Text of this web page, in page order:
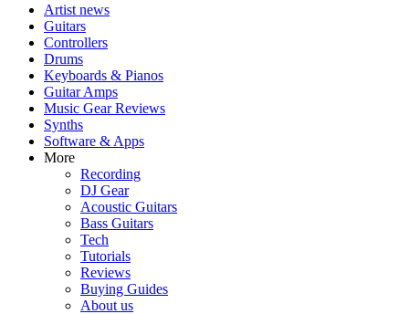
Artist news
Guitars
Controllers
Drums
Keyboards & Pianos
Guitar Amps
Music Gear Reviews
Synths
Software & Apps
More
Recording
DJ Gear
Acoustic Guitars
Bass Guitars
Tech
Tutorials
Reviews
Buying Guides
About us